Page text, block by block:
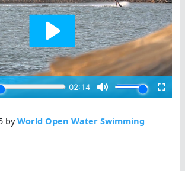
byWorld Open Water Swimming